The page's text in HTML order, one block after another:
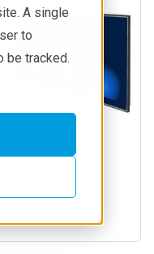
A single
to
be tracked.